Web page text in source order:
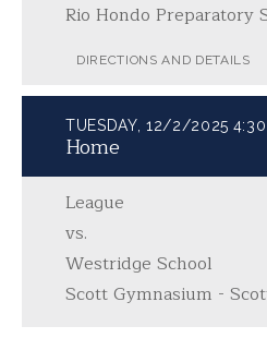
Rio Hondo Preparatory
DIRECTIONS AND DETAILS
TUESDAY, 12/2/2025
Home
League
vs.
Westridge School
Scott Gymnasium -